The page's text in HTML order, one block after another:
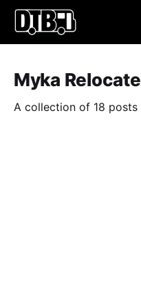
Myka Relocate
A collection of 18 posts